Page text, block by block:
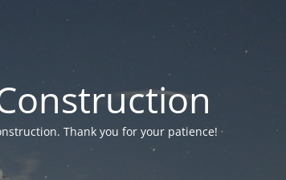
Thank you for your patience!